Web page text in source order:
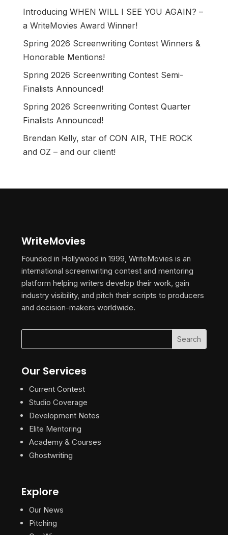
Introducing WHEN WILL I SEE YOU AGAIN? –
a WriteMovies Award Winner!
Spring 2026 Screenwriting Contest Winners &
Honorable Mentions!
Spring 2026 Screenwriting Contest Semi-
Finalists Announced!
Spring 2026 Screenwriting Contest Quarter
Finalists Announced!
Brendan Kelly, star of CON AIR, THE ROCK
and OZ – and our client!
WriteMovies
Founded in Hollywood in 1999, WriteMovies is an
international screenwriting contest and mentoring
platform helping writers develop their work, gain
industry visibility, and pitch their scripts to producers
and decision-makers worldwide.
Our Services
Current Contest
Studio Coverage
Development Notes
Elite Mentoring
Academy & Courses
Ghostwriting
Explore
Our News
Pitching